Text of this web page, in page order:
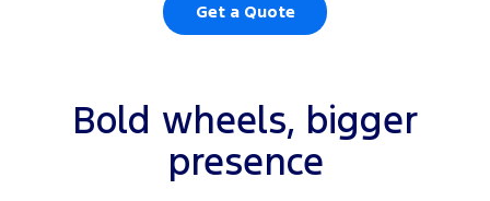
Get a Quote
Bold wheels, bigger
presence